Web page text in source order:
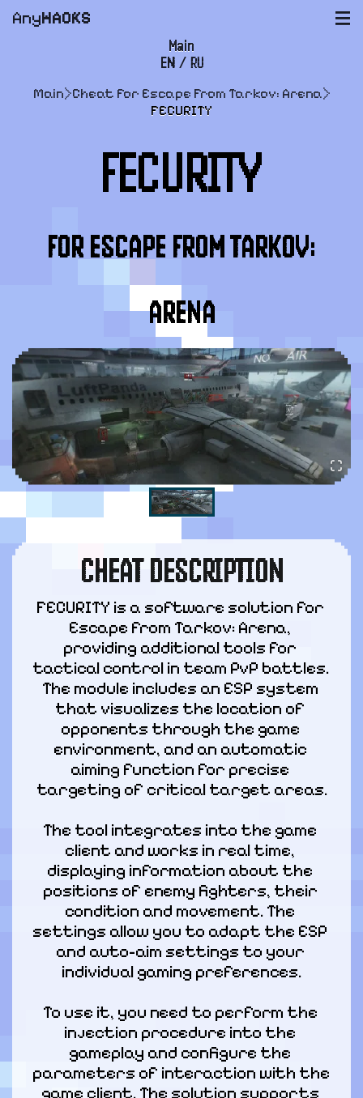
AnyHACKS |||
Main
Payment and delivery
EN / RU
Main>Cheat for Escape From Tarkov: Arena>
FECURITY
FECURITY
FOR ESCAPE FROM TARKOV:
ARENA
CHEAT DESCRIPTION
FECURITY is a software solution for
Escape from Tarkov: Arena,
providing additional tools for
tactical control in team PvP battles.
The module includes an ESP system
that visualizes the location of
opponents through the game
environment, and an automatic
aiming function for precise
targeting of critical target areas.
The tool integrates into the game
client and works in real time,
displaying information about the
positions of enemy fighters, their
condition and movement. The
settings allow you to adapt the ESP
and auto-aim settings to your
individual gaming preferences.
To use it, you need to perform the
injection procedure into the
gameplay and configure the
parameters of interaction with the
game client. The solution supports